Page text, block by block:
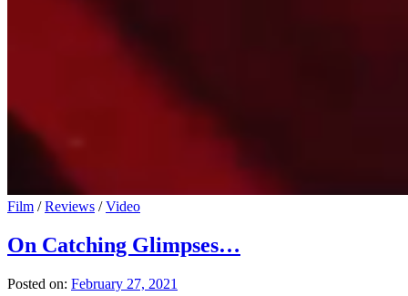
Film /Reviews /Video
On Catching Glimpses…
Posted on: February 27, 2021